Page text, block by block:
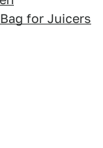
for Juicers